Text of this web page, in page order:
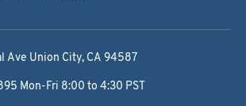
Ave Union City, CA 94587
Mon-Fri 8:00 to 4:30 PST